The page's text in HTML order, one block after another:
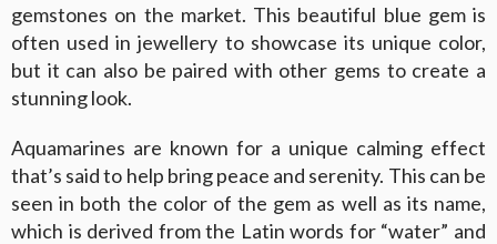
gemstones on the market. This beautiful blue gem is
often used in jewellery to showcase its unique color,
but it can also be paired with other gems to create a
stunning look.
Aquamarines are known for a unique calming effect
that’s said to help bring peace and serenity. This can be
seen in both the color of the gem as well as its name,
which is derived from the Latin words for “water” and